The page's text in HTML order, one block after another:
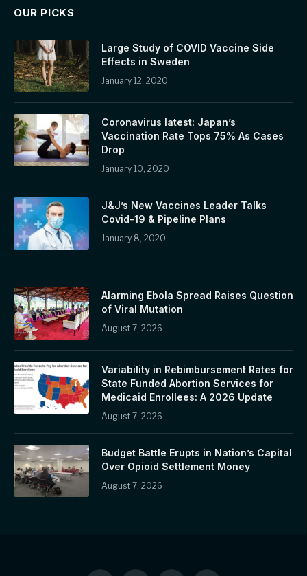
OUR PICKS
Large Study of COVID Vaccine Side
Effects in Sweden
January 12, 2020
Coronavirus latest: Japan’s
Vaccination Rate Tops 75% As Cases
Drop
January 10, 2020
J&J’s New Vaccines Leader Talks
Covid-19 & Pipeline Plans
January 8, 2020
Alarming Ebola Spread Raises Question
of Viral Mutation
August 7, 2026
Variability in Rebimbursement Rates for
State Funded Abortion Services for
Medicaid Enrollees: A 2026 Update
August 7, 2026
Budget Battle Erupts in Nation’s Capital
Over Opioid Settlement Money
August 7, 2026